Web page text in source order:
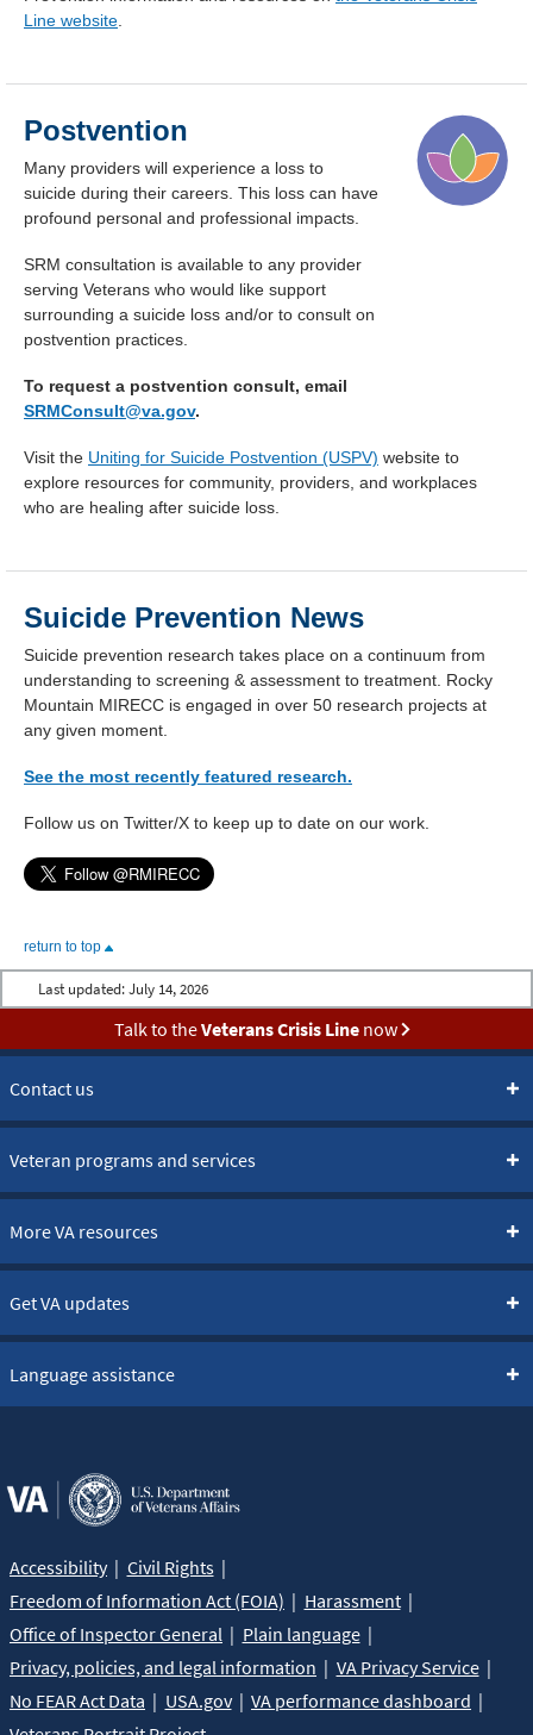
Line website
Postvention
Many providers will experience a loss to
suicide during their careers. This loss can have
profound personal and professional impacts.
SRM consultation is available to any provider
serving Veterans who would like support
surrounding a suicide loss and/or to consult on
postvention practices.
To request a postvention consult, email
SRMConsult@va.gov.
Visit the Uniting for Suicide Postvention (USPV) website to
explore resources for community, providers, and workplaces
who are healing after suicide loss.
Suicide Prevention News
Suicide prevention research takes place on a continuum from
understanding to screening & assessment to treatment. Rocky
Mountain MIRECC is engaged in over 50 research projects at
any given moment.
See the most recently featured research.
Follow us on Twitter/X to keep up to date on our work.
return to top
Last updated: July 14, 2026
Talk to theVeterans Crisis Linenow
Contact us
Veteran programs and services
More VA resources
Get VA updates
Language assistance
Accessibility
Civil Rights
Freedom of Information Act (FOIA)
Harassment
Office of Inspector General
Plain language
Privacy, policies, and legal information
VA Privacy Service
No FEAR Act Data
USA.gov
VA performance dashboard